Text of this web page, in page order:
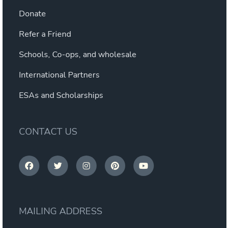
Donate
Refer a Friend
Schools, Co-ops, and wholesale
International Partners
ESAs and Scholarships
CONTACT US
MAILING ADDRESS